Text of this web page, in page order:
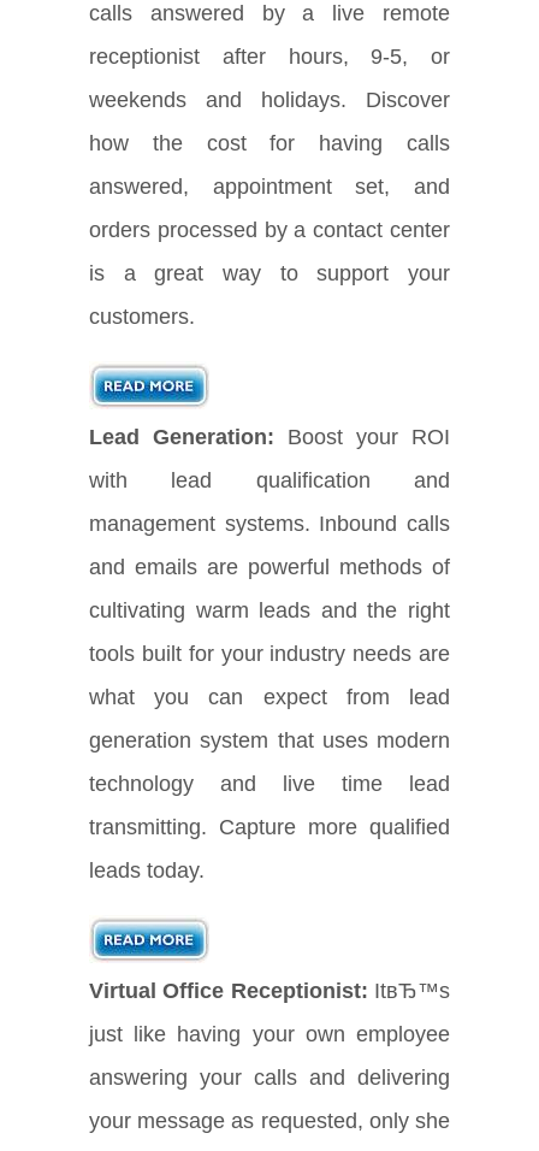
calls answered by a live remote
receptionist after hours, 9-5, or
weekends and holidays. Discover
how the cost for having calls
answered, appointment set, and
orders processed by a contact center
is a great way to support your
customers.
Lead Generation: Boost your ROI
with lead qualification and
management systems. Inbound calls
and emails are powerful methods of
cultivating warm leads and the right
tools built for your industry needs are
what you can expect from lead
generation system that uses modern
technology and live time lead
transmitting. Capture more qualified
leads today.
Virtual Office Receptionist: ItвЂ™s
just like having your own employee
answering your calls and delivering
your message as requested, only she